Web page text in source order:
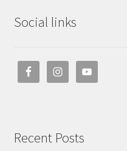
Social links
Recent Posts